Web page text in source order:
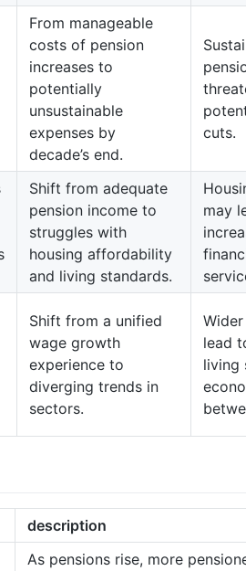
From manageable
costs of pension
increases to
potentially
unsustainable
expenses by
decade’s end.
cuts.
Shift from adequate
pension income to
struggles with
housing affordability
and living standards.
may
Shift from a unified
wage growth
experience to
diverging trends in
sectors.
lead
living
description
As pensions rise, more